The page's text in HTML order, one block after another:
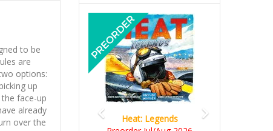
to be
are
options:
up
face-up
already
over the
Heat: Legends
Previous